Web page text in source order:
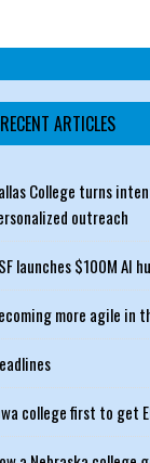
RECENT ARTICLES
College turns
outreach
launches $100M AI
more agile in
college first to get